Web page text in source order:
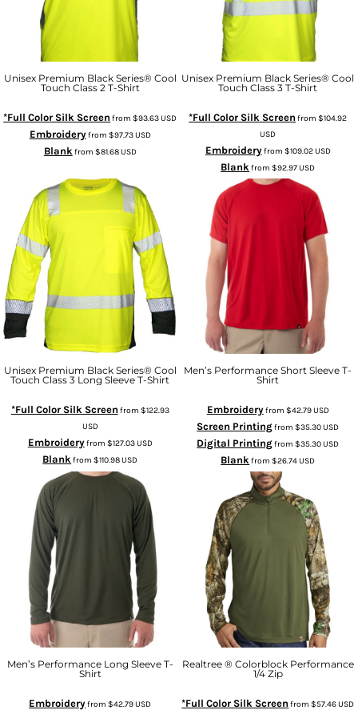
Unisex Premium Black Series® Cool
Touch Class 2 T-Shirt
*Full Color Silk Screen from$93.63USD
Embroideryfrom $97.73USD
Blank from $81.68USD
Unisex Premium Black Series® Cool
Touch Class 3 T-Shirt
*Full Color Silk Screen from$104.92
USD
Embroideryfrom $109.02USD
Blank from$92.97USD
Unisex Premium Black Series® Cool
Touch Class 3 Long Sleeve T-Shirt
*Full Color Silk Screen from $122.93
USD
Embroideryfrom $127.03USD
Blankfrom$110.98USD
Men’s Performance Short Sleeve T-
Shirt
Embroideryfrom $42.79USD
Screen Printingfrom$35.30USD
Digital Printingfrom$35.30USD
Blankfrom$26.74USD
Men’s Performance Long Sleeve T-
Shirt
Embroideryfrom$42.79USD
Realtree ® Colorblock Performance
1/4 Zip
*Full Color Silk Screen from$57.46USD